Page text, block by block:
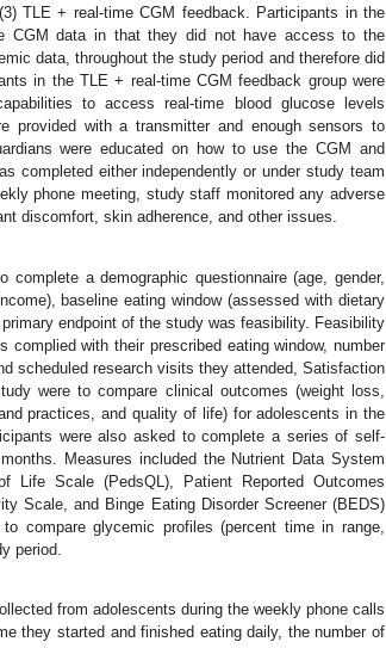
TLE + real-time CGM feedback. Participants in the
CGM data in that they did not have access to the
data, throughout the study period and therefore did
in the TLE + real-time CGM feedback group were
to access real-time blood glucose levels
provided with a transmitter and enough sensors to
were educated on how to use the CGM and
completed either independently or under study team
phone meeting, study staff monitored any adverse
discomfort, skin adherence, and other issues.
a demographic questionnaire (age, gender,
baseline eating window (assessed with dietary
endpoint of the study was feasibility. Feasibility
with their prescribed eating window, number
scheduled research visits they attended, Satisfaction
were to compare clinical outcomes (weight loss,
practices, and quality of life) for adolescents in the
were also asked to complete a series of self-
Measures included the Nutrient Data System
Life Scale (PedsQL), Patient Reported Outcomes
Scale, and Binge Eating Disorder Screener (BEDS)
compare glycemic profiles (percent time in range,
period.
from adolescents during the weekly phone calls
they started and finished eating daily, the number of